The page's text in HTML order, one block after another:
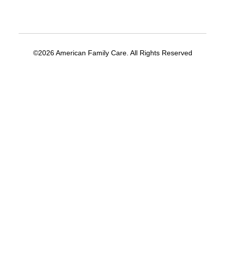
©2026 American Family Care. All Rights Reserved